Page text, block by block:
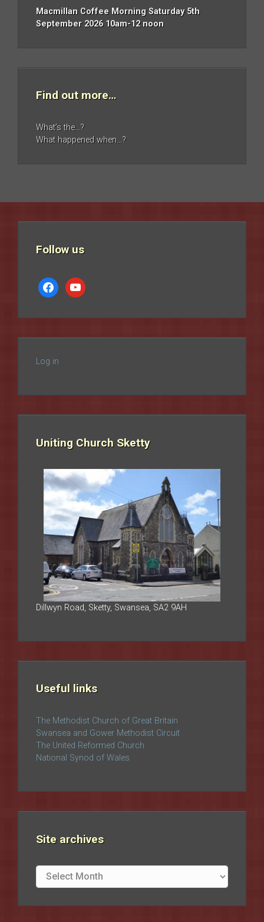
Macmillan Coffee Morning Saturday 5th
September 2026 10am-12 noon
Find out more…
What’s the…?
What happened when…?
Follow us
facebookyoutube
Log in
Uniting Church Sketty
Dillwyn Road, Sketty, Swansea, SA2 9AH
Useful links
The Methodist Church of Great Britain
Swansea and Gower Methodist Circuit
The United Reformed Church
National Synod of Wales
Site archives
Site
archives